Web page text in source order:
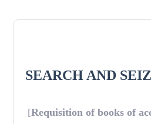
SEARCH AND
[Requisition of books of